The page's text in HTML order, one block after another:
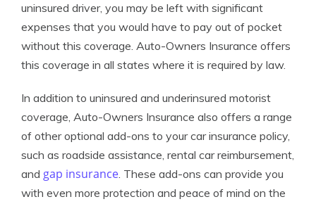
uninsured driver, you may be left with significant
expenses that you would have to pay out of pocket
without this coverage. Auto-Owners Insurance offers
this coverage in all states where it is required by law.
In addition to uninsured and underinsured motorist
coverage, Auto-Owners Insurance also offers a range
of other optional add-ons to your car insurance policy,
such as roadside assistance, rental car reimbursement,
and gap insurance. These add-ons can provide you
with even more protection and peace of mind on the